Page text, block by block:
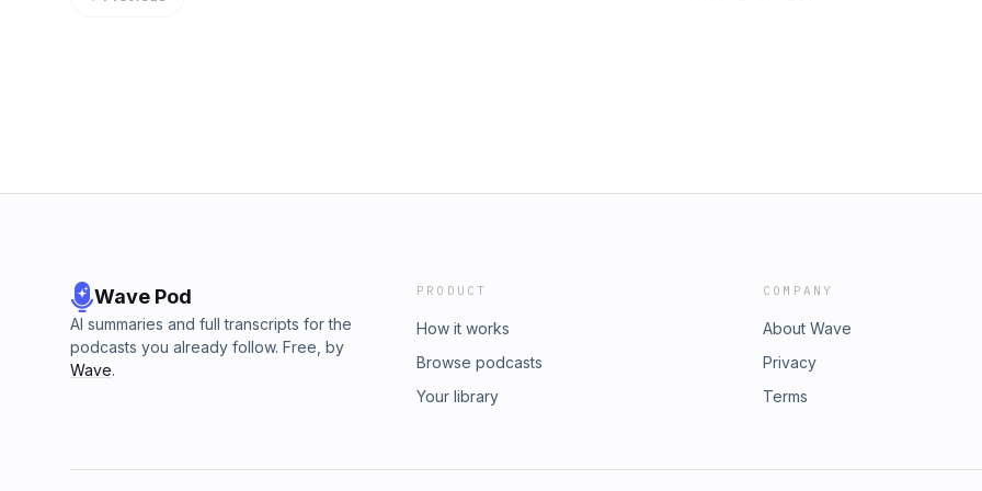
https://twit.tv/clubtwit
Wave Pod
AI summaries and full transcripts for the
podcasts you already follow. Free, by
Wave.
PRODUCT
How it works
Browse podcasts
Your library
COMPANY
About Wave
Privacy
Terms